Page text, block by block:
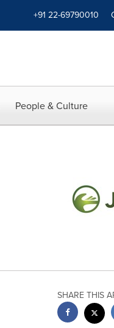
+91 22-69790010
People & Culture
SHARE THIS